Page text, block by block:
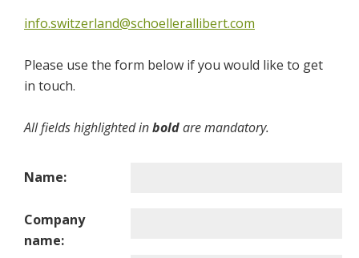
ISO Certification
Production Quality
CONTACT US
info.switzerland@schoellerallibert.com
Please use the form below if you would like to get
in touch.
All fields highlighted inboldare mandatory.
Name:
Company
name: